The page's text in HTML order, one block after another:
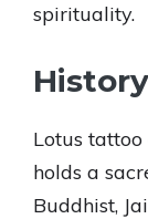
spirituality.
History
Lotus
holds a
Buddhist,